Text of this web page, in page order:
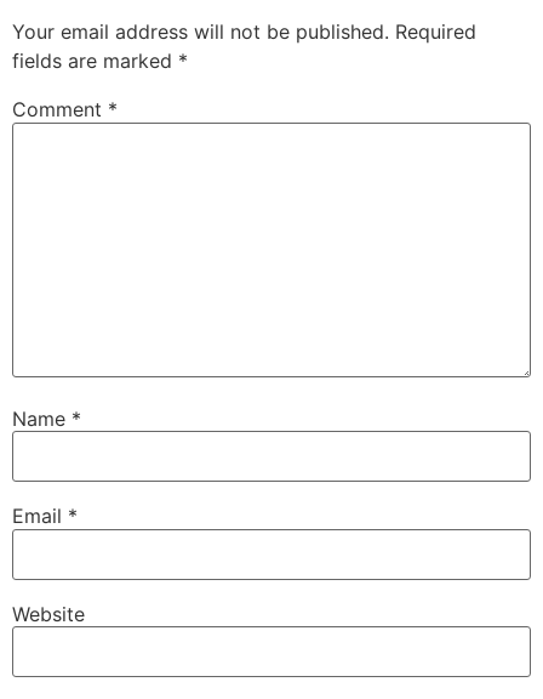
Your email address will not be published. Required
fields are marked *
Comment *
Name *
Email *
Website